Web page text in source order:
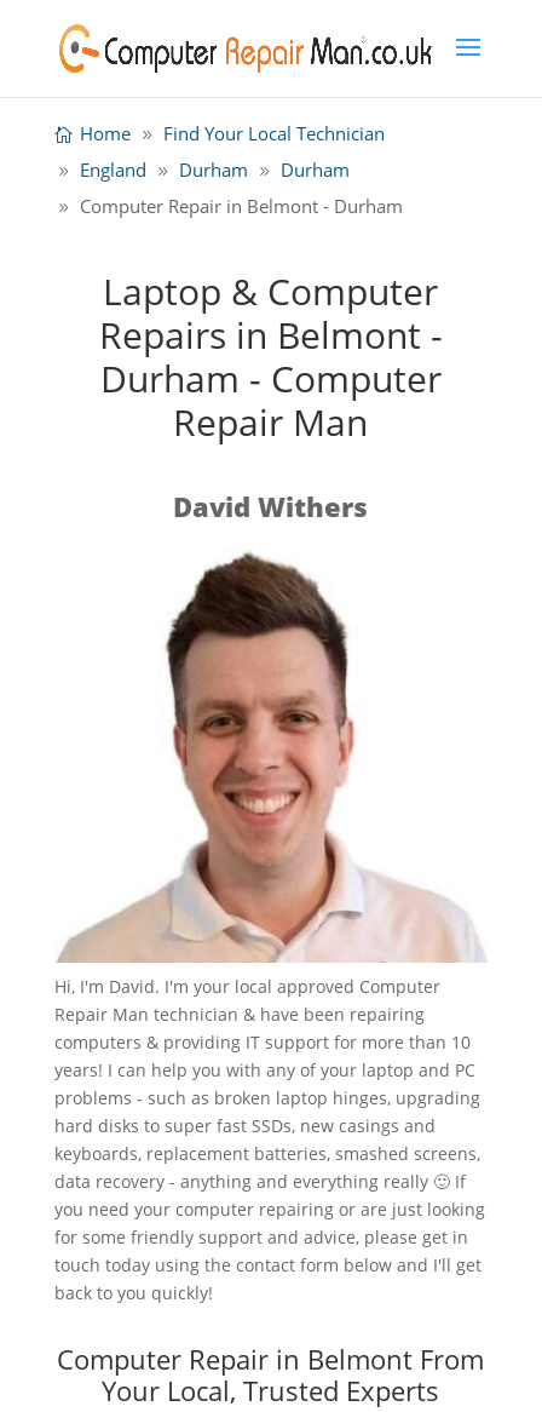
Home
Find Your Local Technician
England
Durham
Durham
Computer Repair in Belmont - Durham
Laptop & Computer
Repairs in Belmont -
Durham - Computer
Repair Man
David Withers
Hi, I'm David. I'm your local approved Computer
Repair Man technician & have been repairing
computers & providing IT support for more than 10
years! I can help you with any of your laptop and PC
problems - such as broken laptop hinges, upgrading
hard disks to super fast SSDs, new casings and
keyboards, replacement batteries, smashed screens,
data recovery - anything and everything really 🙂 If
you need your computer repairing or are just looking
for some friendly support and advice, please get in
touch today using the contact form below and I'll get
back to you quickly!
Computer Repair in Belmont From
Your Local, Trusted Experts